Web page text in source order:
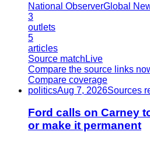
National ObserverGlobal
3
outlets
5
articles
Source match Live
Compare the source links
Compare coverage
politicsAug 7, 2026Sources
Ford calls on Carney
or make it permanent